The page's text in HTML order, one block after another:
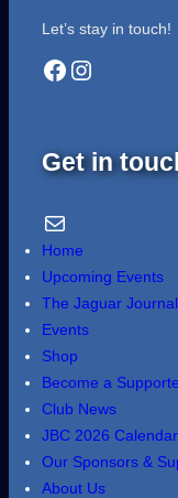
Let’s stay in touch!
Facebook Instagram
Get in
Email Us
Home
Upcoming Events
The Jaguar Journal
Events
Shop
Become a
Club News
JBC 2026 Calendar
Our Sponsors &
About Us